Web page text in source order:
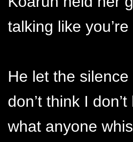
talking like
He let the
don’t think I
what anyone